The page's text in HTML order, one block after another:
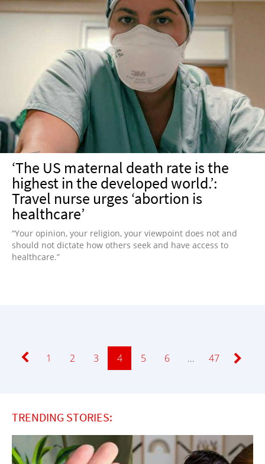
‘The US maternal death rate is the
highest in the developed world.’:
Travel nurse urges ‘abortion is
healthcare’
“Your opinion, your religion, your viewpoint does not and
should not dictate how others seek and have access to
healthcare.”
Page
1 Page
2 Page
3 Page
4 Page
5 Page
6 … Page
47
TRENDING STORIES: